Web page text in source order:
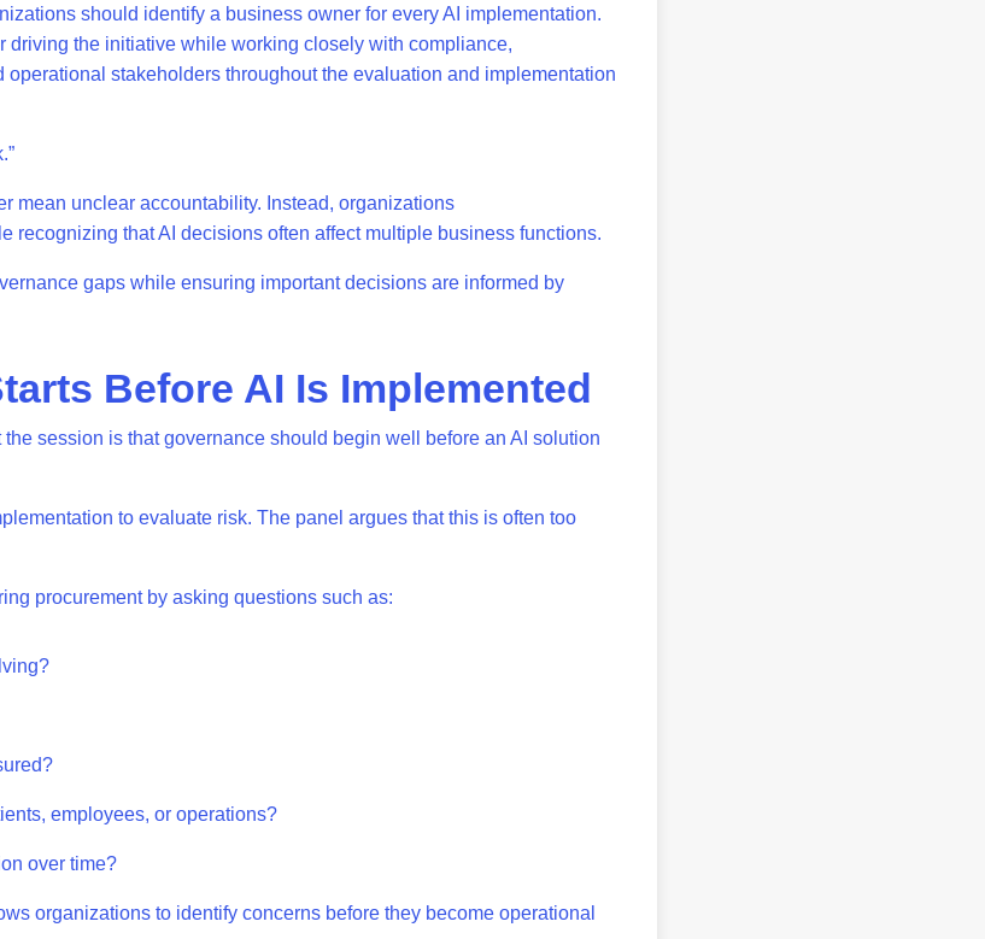
should identify a business owner for every AI implementation.
driving the initiative while working closely with compliance,
operational stakeholders throughout the evaluation and implementation
mean unclear accountability. Instead, organizations
recognizing that AI decisions often affect multiple business functions.
gaps while ensuring important decisions are informed by
Before AI Is Implemented
session is that governance should begin well before an AI solution
to evaluate risk. The panel argues that this is often too
procurement by asking questions such as:
employees, or operations?
over time?
organizations to identify concerns before they become operational